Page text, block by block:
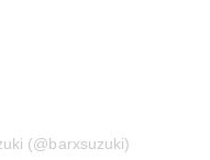
(@barxsuzuki)